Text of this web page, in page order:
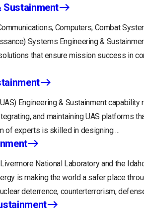
Sustainment
Computers, Combat
Systems Engineering &
that ensure mission success in
Engineering & Sustainment capability
and maintaining UAS platforms
of experts is skilled in designing….
National Laboratory and the
is making the world a safer place
deterrence, counterterrorism,